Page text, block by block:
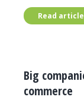
Read article
Big
commerce